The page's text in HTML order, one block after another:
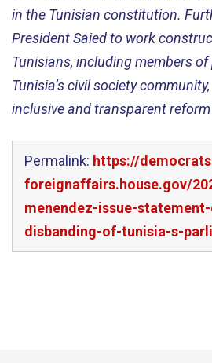
in the Tunisian constitution.
President Saied to work
Tunisians, including members
Tunisia’s civil society
inclusive and transparent reform
Permalink: https://
foreignaffairs.house.gov/
menendez-issue-
disbanding-of-tunisia-s-